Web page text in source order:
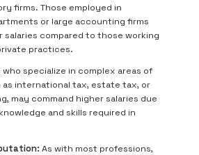
firms. Those employed in
or large accounting firms
salaries compared to those working
practices.
who specialize in complex areas of
as international tax, estate tax, or
may command higher salaries due
and skills required in
As with most professions,